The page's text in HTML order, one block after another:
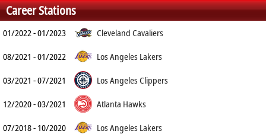
Career Stations
01/2022 - 01/2023
Cleveland Cavaliers
08/2021 - 01/2022
Los Angeles Lakers
03/2021 - 07/2021
Los Angeles Clippers
12/2020 - 03/2021
Atlanta Hawks
07/2018 - 10/2020
Los Angeles Lakers